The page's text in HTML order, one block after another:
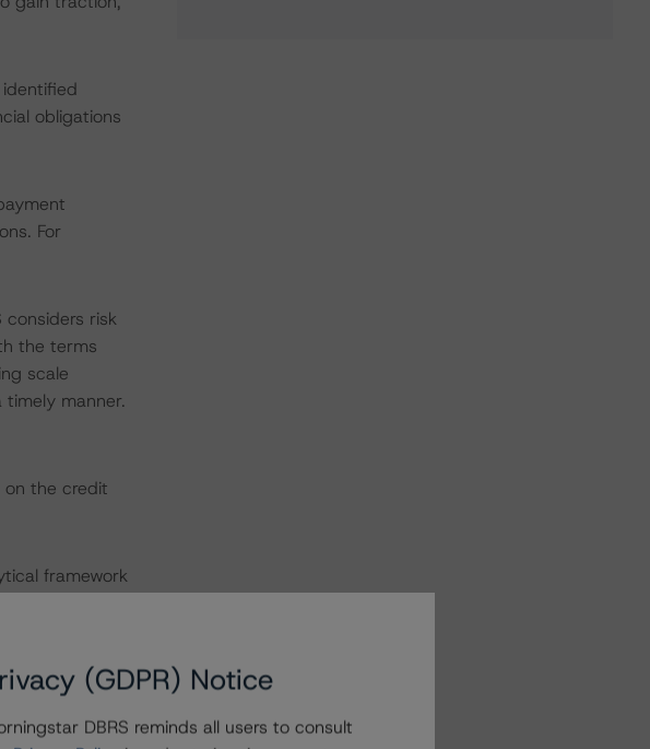
obligations
For
considers risk
the terms
scale
manner.
on the credit
framework
Risk Factors
(GDPR) Notice
DBRS reminds all users to consult